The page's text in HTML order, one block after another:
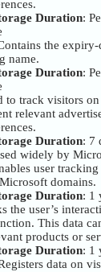
Duration:
the
name.
Duration:
to track visitors
relevant
Duration: 7
widely by
user
domains.
Duration: 1
the user’s
This data
products or
Duration: 1
data on